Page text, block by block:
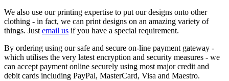
We also use our printing expertise to put our designs onto other
clothing - in fact, we can print designs on an amazing variety of
things. Just email us if you have a special requirement.
By ordering using our safe and secure on-line payment gateway -
which utilises the very latest encryption and security measures - we
can accept payment online securely using most major credit and
debit cards including PayPal, MasterCard, Visa and Maestro.